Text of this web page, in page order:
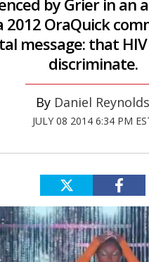
2012 OraQuick
message: that
discriminate.
Daniel Reynolds
JULY 08 2014 6:34 PM